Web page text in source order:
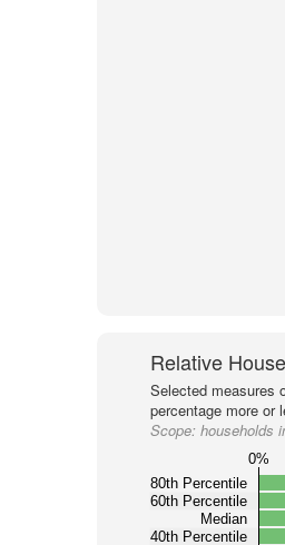
Relative
Selected measures
percentage more or
Scope: households
0%
80th Percentile
60th Percentile
Median
40th Percentile